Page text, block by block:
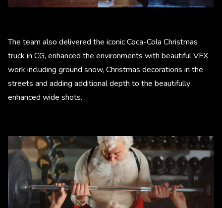
The team also delivered the iconic Coca-Cola Christmas
truck in CG, enhanced the environments with beautiful VFX
work including ground snow, Christmas decorations in the
streets and adding additional depth to the beautifully
enhanced wide shots.